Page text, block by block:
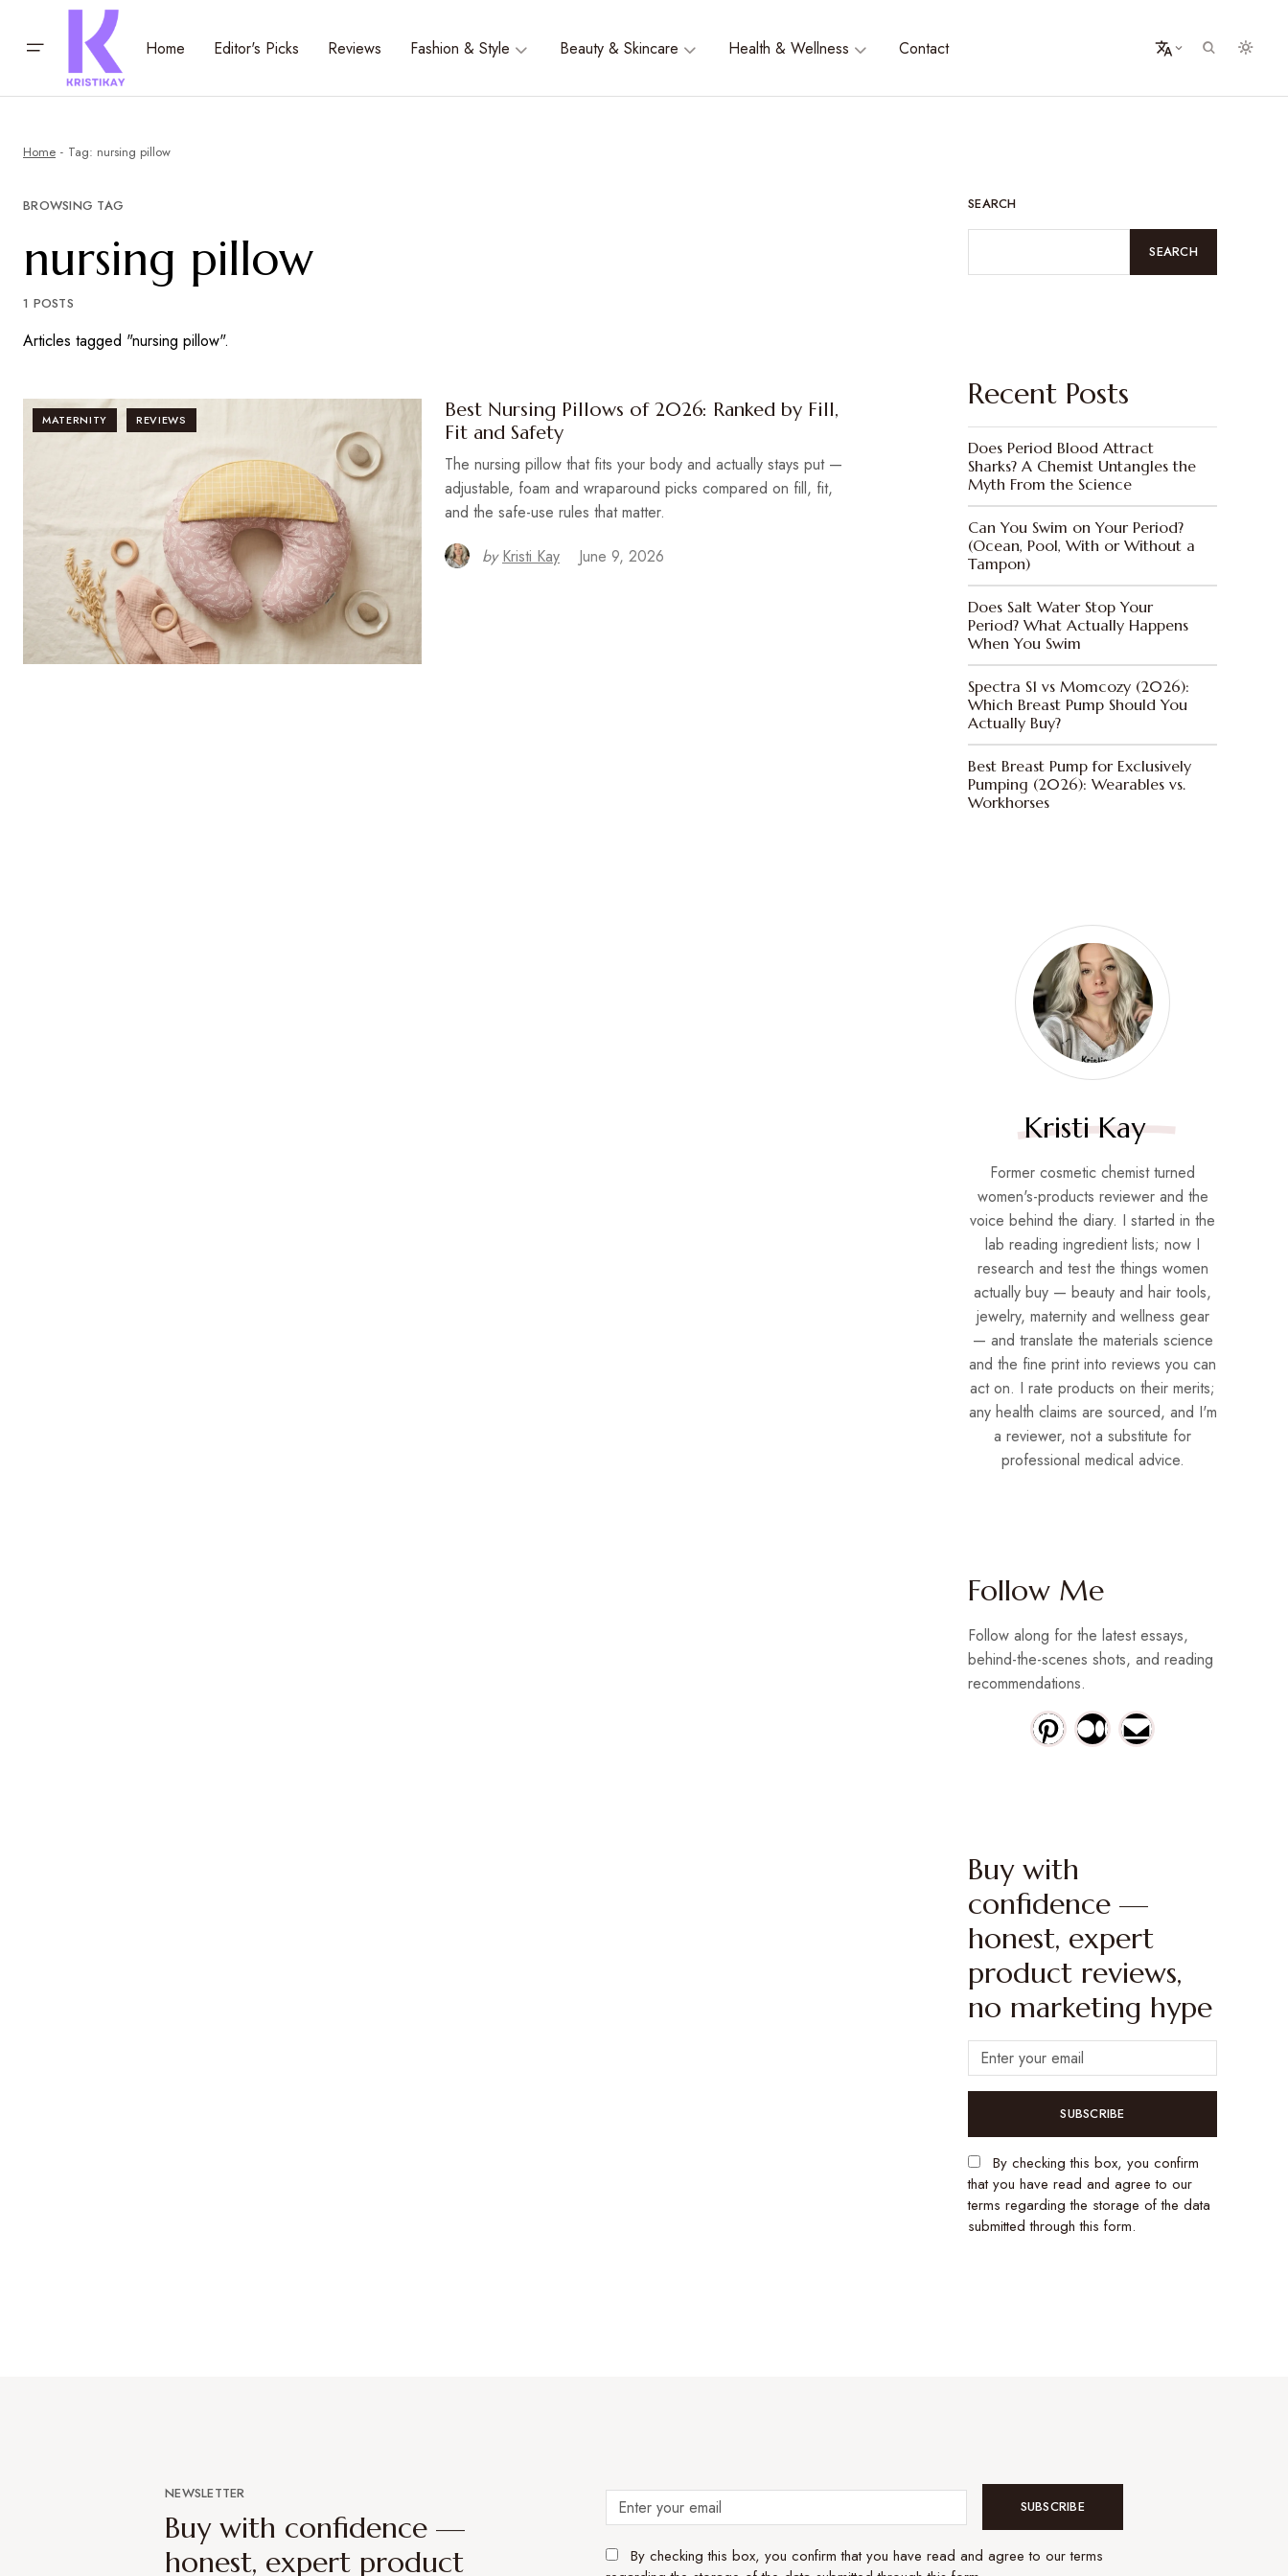
Home Editor's Picks Reviews Fashion & Style Beauty & Skincare Health & Wellness Contact
Home Tag: nursing pillow
BROWSING TAG
nursing pillow
1 POSTS
Articles tagged "nursing pillow".
MATERNITY REVIEWS
Best Nursing Pillows of 2026: Ranked by Fill,
Fit and Safety
The nursing pillow that fits your body and actually stays put —
adjustable, foam and wraparound picks compared on fill, fit,
and the safe-use rules that matter.
by Kristi Kay June 9, 2026
SEARCH
SEARCH
Recent Posts
Does Period Blood Attract
Sharks? A Chemist Untangles the
Myth From the Science
Can You Swim on Your Period?
(Ocean, Pool, With or Without a
Tampon)
Does Salt Water Stop Your
Period? What Actually Happens
When You Swim
Spectra S1 vs Momcozy (2026):
Which Breast Pump Should You
Actually Buy?
Best Breast Pump for Exclusively
Pumping (2026): Wearables vs.
Workhorses
Kristi Kay
Former cosmetic chemist turned
women's-products reviewer and the
voice behind the diary. I started in the
lab reading ingredient lists; now I
research and test the things women
actually buy — beauty and hair tools,
jewelry, maternity and wellness gear
— and translate the materials science
and the fine print into reviews you can
act on. I rate products on their merits;
any health claims are sourced, and I'm
a reviewer, not a substitute for
professional medical advice.
Follow Me
Follow along for the latest essays,
behind-the-scenes shots, and reading
recommendations.
Buy with
confidence —
honest, expert
product reviews,
no marketing hype
SUBSCRIBE
By checking this box, you confirm
that you have read and agree to our
terms regarding the storage of the data
submitted through this form.
NEWSLETTER
Buy with confidence —
honest, expert product
SUBSCRIBE
By checking this box, you confirm that you have read and agree to our terms